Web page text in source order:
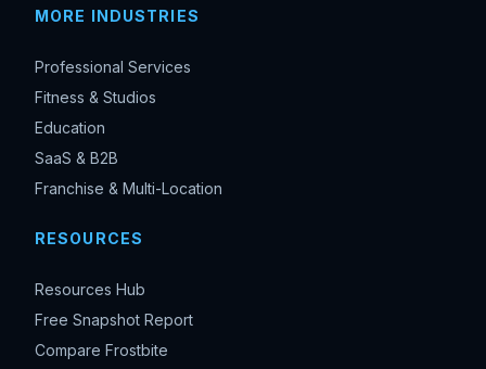
MORE INDUSTRIES
Professional Services
Fitness & Studios
Education
SaaS & B2B
Franchise & Multi-Location
RESOURCES
Resources Hub
Free Snapshot Report
Compare Frostbite